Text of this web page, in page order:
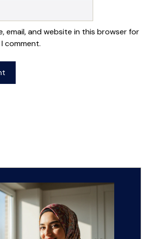
email, and website in this browser for
comment.